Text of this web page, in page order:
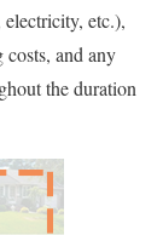
electricity, etc.),
and any
the duration